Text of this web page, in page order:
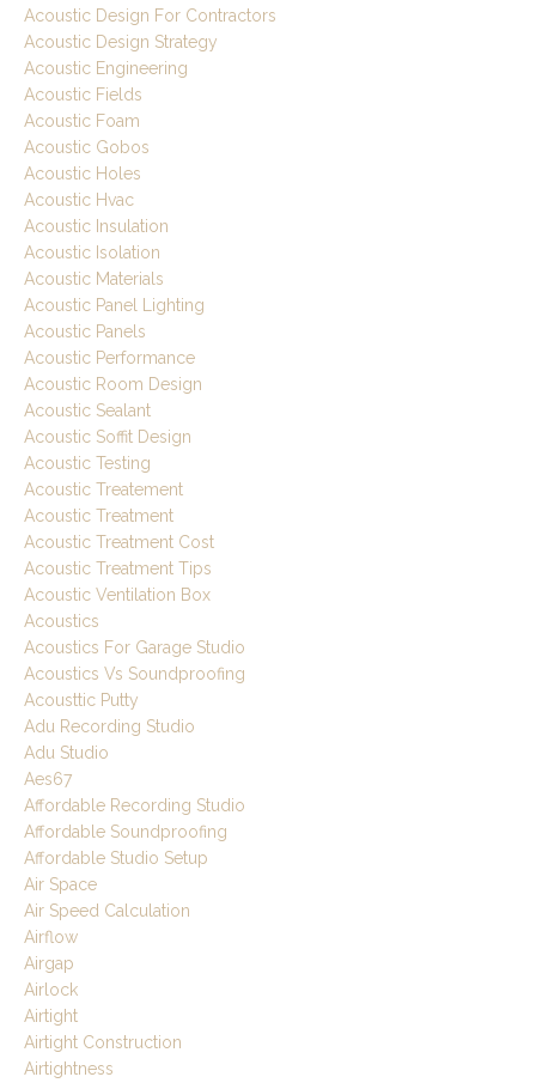
Acoustic Design For Contractors
Acoustic Design Strategy
Acoustic Engineering
Acoustic Fields
Acoustic Foam
Acoustic Gobos
Acoustic Holes
Acoustic Hvac
Acoustic Insulation
Acoustic Isolation
Acoustic Materials
Acoustic Panel Lighting
Acoustic Panels
Acoustic Performance
Acoustic Room Design
Acoustic Sealant
Acoustic Soffit Design
Acoustic Testing
Acoustic Treatement
Acoustic Treatment
Acoustic Treatment Cost
Acoustic Treatment Tips
Acoustic Ventilation Box
Acoustics
Acoustics For Garage Studio
Acoustics Vs Soundproofing
Acousttic Putty
Adu Recording Studio
Adu Studio
Aes67
Affordable Recording Studio
Affordable Soundproofing
Affordable Studio Setup
Air Space
Air Speed Calculation
Airflow
Airgap
Airlock
Airtight
Airtight Construction
Airtightness